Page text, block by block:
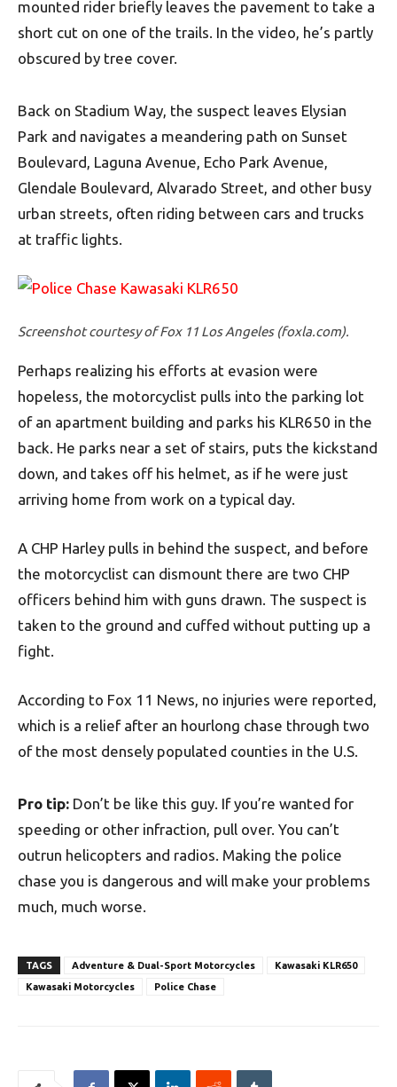
mounted rider briefly leaves the pavement to take a
short cut on one of the trails. In the video, he’s partly
obscured by tree cover.
Back on Stadium Way, the suspect leaves Elysian
Park and navigates a meandering path on Sunset
Boulevard, Laguna Avenue, Echo Park Avenue,
Glendale Boulevard, Alvarado Street, and other busy
urban streets, often riding between cars and trucks
at traffic lights.
Screenshot courtesy of Fox 11 Los Angeles (foxla.com).
Perhaps realizing his efforts at evasion were
hopeless, the motorcyclist pulls into the parking lot
of an apartment building and parks his KLR650 in the
back. He parks near a set of stairs, puts the kickstand
down, and takes off his helmet, as if he were just
arriving home from work on a typical day.
A CHP Harley pulls in behind the suspect, and before
the motorcyclist can dismount there are two CHP
officers behind him with guns drawn. The suspect is
taken to the ground and cuffed without putting up a
fight.
According to Fox 11 News, no injuries were reported,
which is a relief after an hourlong chase through two
of the most densely populated counties in the U.S.
Pro tip: Don’t be like this guy. If you’re wanted for
speeding or other infraction, pull over. You can’t
outrun helicopters and radios. Making the police
chase you is dangerous and will make your problems
much, much worse.
TAGS Adventure & Dual-Sport Motorcycles
Kawasaki KLR650
Kawasaki Motorcycles
Police Chase